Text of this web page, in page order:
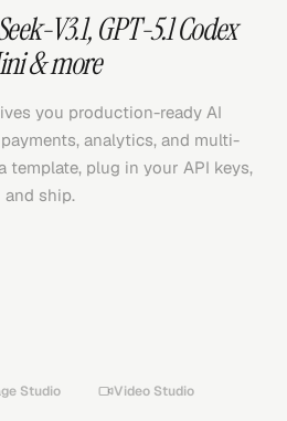
V3.1,GPT-5.1 Codex
& more
you production-ready AI
analytics, and multi-
template, plug in your API keys,
and ship.
Studio Video Studio